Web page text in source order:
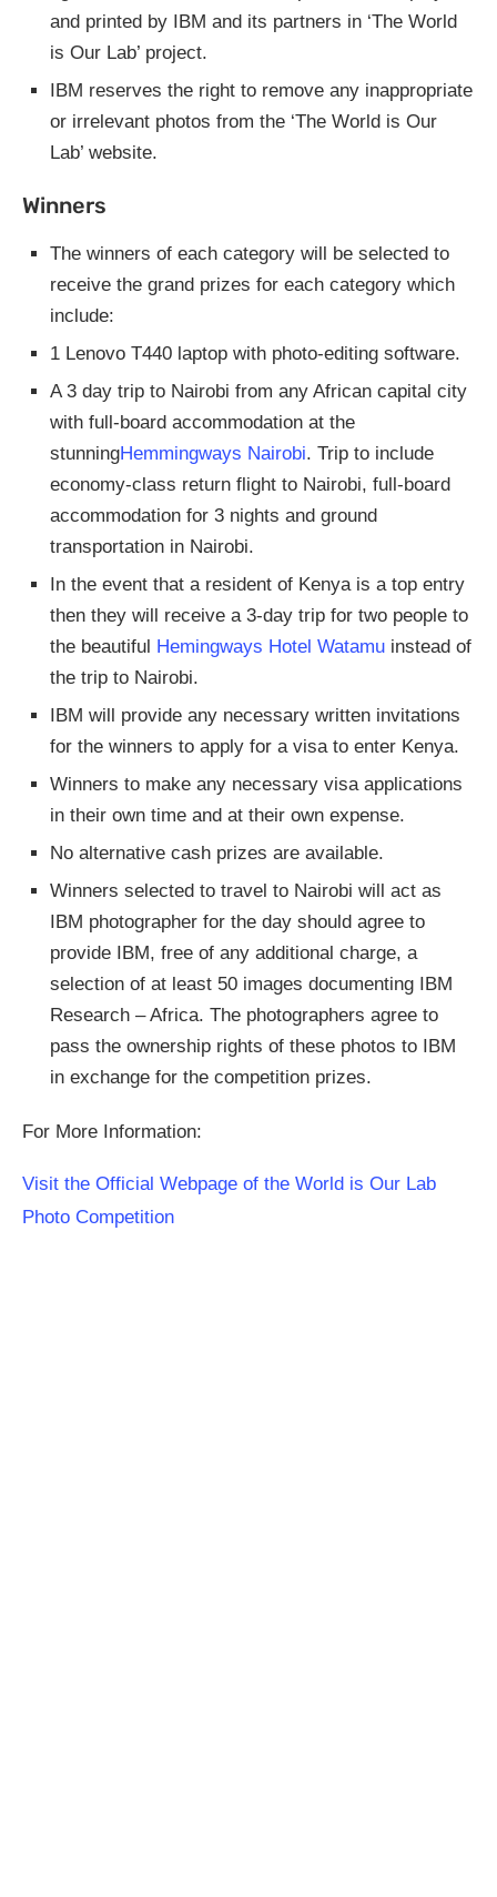
and printed by IBM and its partners in ‘The World
is Our Lab’ project.
IBM reserves the right to remove any inappropriate
or irrelevant photos from the ‘The World is Our
Lab’ website.
Winners
The winners of each category will be selected to
receive the grand prizes for each category which
include:
1 Lenovo T440 laptop with photo-editing software.
A 3 day trip to Nairobi from any African capital city
with full-board accommodation at the
stunningHemmingways Nairobi. Trip to include
economy-class return flight to Nairobi, full-board
accommodation for 3 nights and ground
transportation in Nairobi.
In the event that a resident of Kenya is a top entry
then they will receive a 3-day trip for two people to
the beautiful Hemingways Hotel Watamu instead of
the trip to Nairobi.
IBM will provide any necessary written invitations
for the winners to apply for a visa to enter Kenya.
Winners to make any necessary visa applications
in their own time and at their own expense.
No alternative cash prizes are available.
Winners selected to travel to Nairobi will act as
IBM photographer for the day should agree to
provide IBM, free of any additional charge, a
selection of at least 50 images documenting IBM
Research – Africa. The photographers agree to
pass the ownership rights of these photos to IBM
in exchange for the competition prizes.
For More Information:
Visit the Official Webpage of the World is Our Lab
Photo Competition